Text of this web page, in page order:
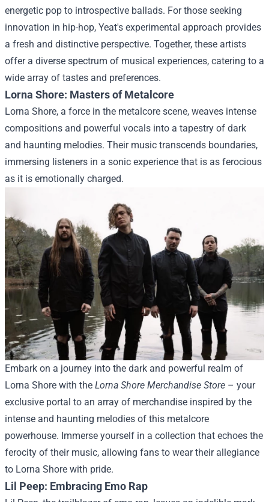
energetic pop to introspective ballads. For those seeking
innovation in hip-hop, Yeat's experimental approach provides
a fresh and distinctive perspective. Together, these artists
offer a diverse spectrum of musical experiences, catering to a
wide array of tastes and preferences.
Lorna Shore: Masters of Metalcore
Lorna Shore, a force in the metalcore scene, weaves intense
compositions and powerful vocals into a tapestry of dark
and haunting melodies. Their music transcends boundaries,
immersing listeners in a sonic experience that is as ferocious
as it is emotionally charged.
Embark on a journey into the dark and powerful realm of
Lorna Shore with the Lorna Shore Merchandise Store – your
exclusive portal to an array of merchandise inspired by the
intense and haunting melodies of this metalcore
powerhouse. Immerse yourself in a collection that echoes the
ferocity of their music, allowing fans to wear their allegiance
to Lorna Shore with pride.
Lil Peep: Embracing Emo Rap